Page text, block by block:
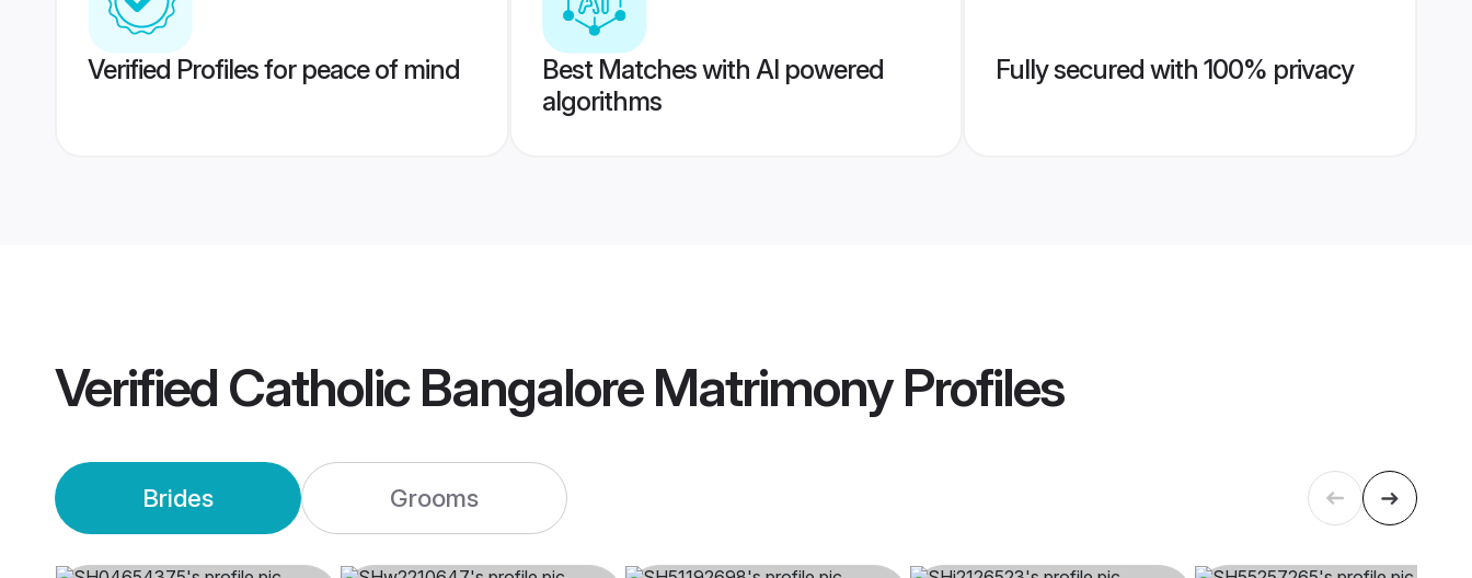
Verified Profiles for peace of mind
Best Matches with AI powered
algorithms
Fully secured with 100% privacy
Verified Catholic Bangalore MatrimonyProfiles
Brides Grooms